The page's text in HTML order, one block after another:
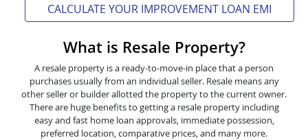
CALCULATE YOUR IMPROVEMENT LOAN EMI
What is Resale Property?
A resale property is a ready-to-move-in place that a person
purchases usually from an individual seller. Resale means any
other seller or builder allotted the property to the current owner.
There are huge benefits to getting a resale property including
easy and fast home loan approvals, immediate possession,
preferred location, comparative prices, and many more.